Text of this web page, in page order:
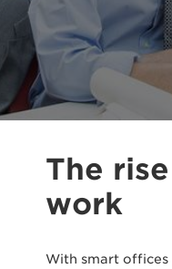
The
work
With smart offices